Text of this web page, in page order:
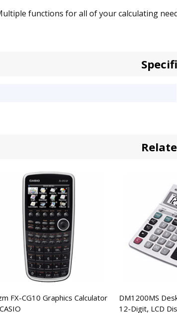
functions for all of your calculating
FX-CG10 Graphics Calculator
DM1200MS
12-Digit, LCD